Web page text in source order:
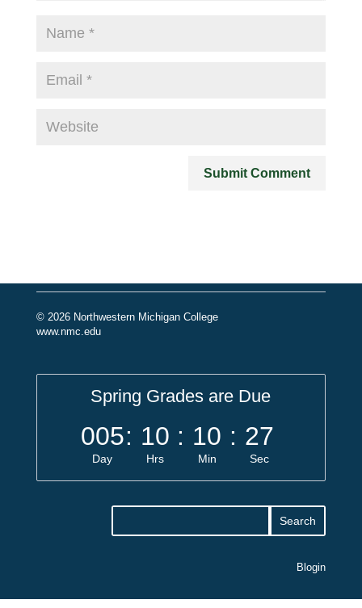
© 2026 Northwestern Michigan College
www.nmc.edu
Spring Grades are Due
005
Day
: 10
Hrs
: 10
Min
: 27
Sec
Blogin